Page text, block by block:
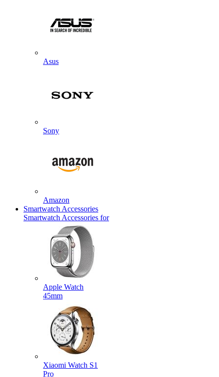
Asus
Sony
Amazon
Smartwatch Accessories
Smartwatch Accessories for
Apple Watch
45mm
Xiaomi Watch S1
Pro